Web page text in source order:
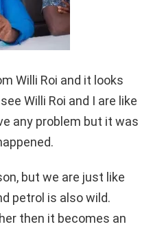
Willi Roi and it looks
Willi Roi and I are like
any problem but it was
but we are just like
petrol is also wild.
then it becomes an